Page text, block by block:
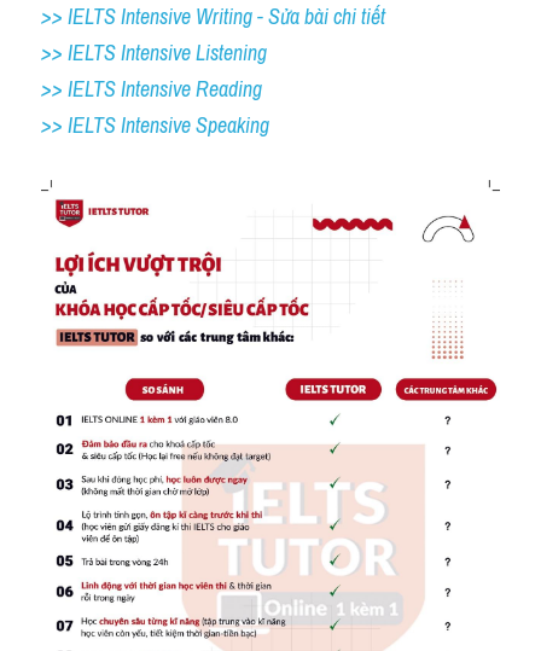
>> IELTS Intensive Writing - Sửa bài chi tiết
>> IELTS Intensive Listening
>> IELTS Intensive Reading
>> IELTS Intensive Speaking